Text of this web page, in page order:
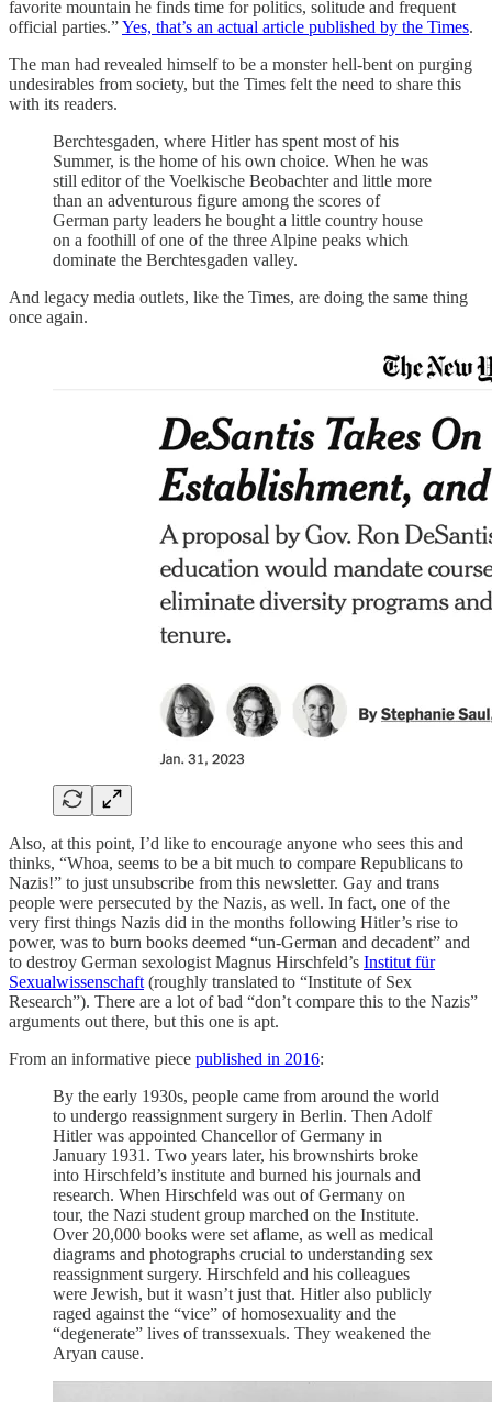
favorite mountain he finds time for politics, solitude and frequent
official parties.”Yes, that’s an actual article published by the Times.
The man had revealed himself to be a monster hell-bent on purging
undesirables from society, but the Times felt the need to share this
with its readers.
Berchtesgaden, where Hitler has spent most of his
Summer, is the home of his own choice. When he was
still editor of the Voelkische Beobachter and little more
than an adventurous figure among the scores of
German party leaders he bought a little country house
on a foothill of one of the three Alpine peaks which
dominate the Berchtesgaden valley.
And legacy media outlets, like the Times, are doing the same thing
once again.
Also, at this point, I’d like to encourage anyone who sees this and
thinks, “Whoa, seems to be a bit much to compare Republicans to
Nazis!” to just unsubscribe from this newsletter. Gay and trans
people were persecuted by the Nazis, as well. In fact, one of the
very first things Nazis did in the months following Hitler’s rise to
power, was to burn books deemed “un-German and decadent” and
to destroy German sexologist Magnus Hirschfeld’s Institut für
Sexualwissenschaft (roughly translated to “Institute of Sex
Research”). There are a lot of bad “don’t compare this to the Nazis”
arguments out there, but this one is apt.
From an informative piece published in 2016:
By the early 1930s, people came from around the world
to undergo reassignment surgery in Berlin. Then Adolf
Hitler was appointed Chancellor of Germany in
January 1931. Two years later, his brownshirts broke
into Hirschfeld’s institute and burned his journals and
research. When Hirschfeld was out of Germany on
tour, the Nazi student group marched on the Institute.
Over 20,000 books were set aflame, as well as medical
diagrams and photographs crucial to understanding sex
reassignment surgery. Hirschfeld and his colleagues
were Jewish, but it wasn’t just that. Hitler also publicly
raged against the “vice” of homosexuality and the
“degenerate” lives of transsexuals. They weakened the
Aryan cause.